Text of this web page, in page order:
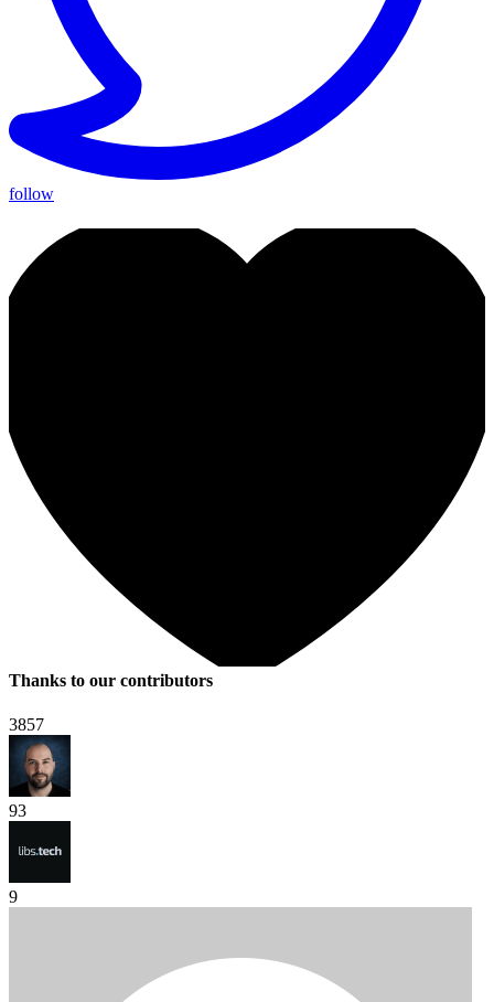
follow
Thanks to our contributors
3857
93
9